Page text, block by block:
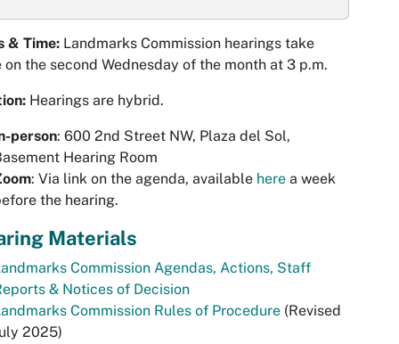
& Time: Landmarks Commission hearings take
on the second Wednesday of the month at 3 p.m.
Hearings are hybrid.
person: 600 2nd Street NW, Plaza del Sol,
Hearing Room
: Via link on the agenda, available here a week
the hearing.
Materials
Commission Agendas, Actions, Staff
& Notices of Decision
Commission Rules of Procedure (Revised
2025)